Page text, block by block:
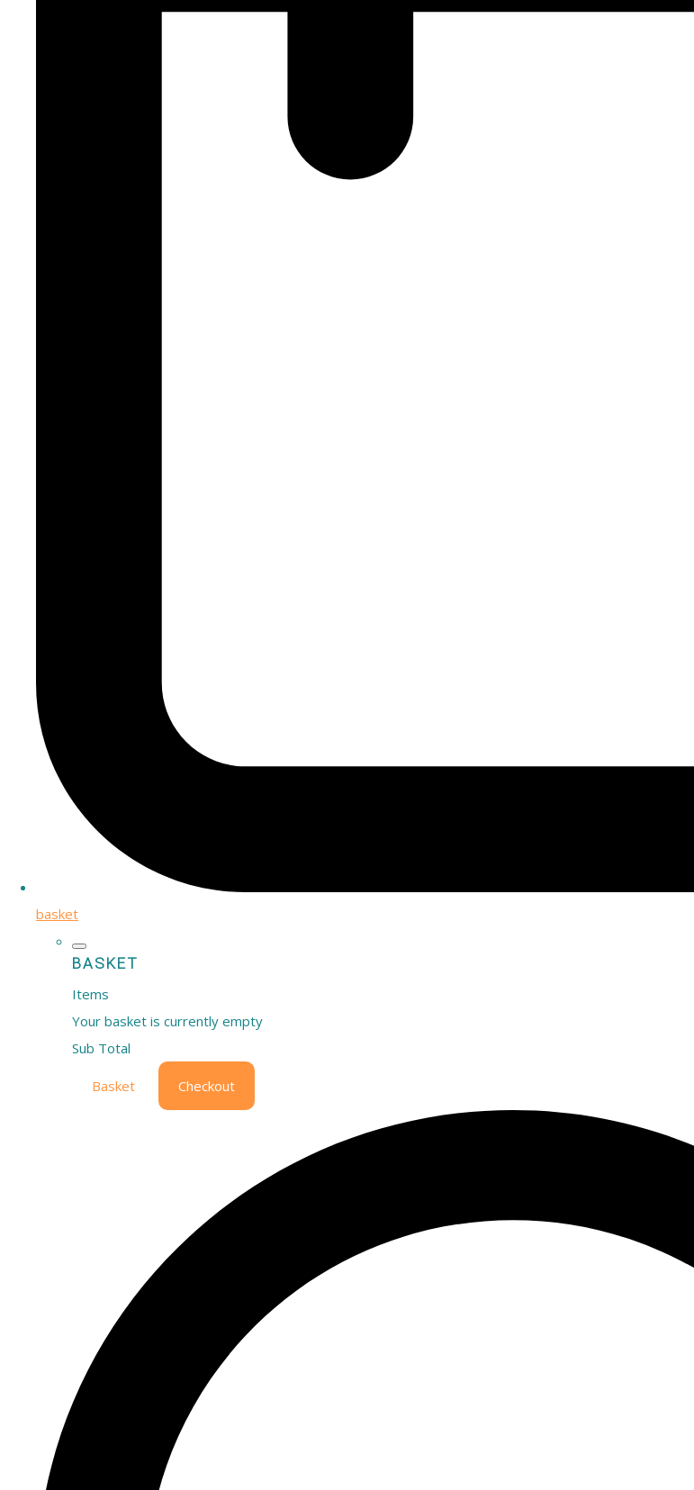
basket
BASKET
Items
Your basket is currently empty
Sub Total
Basket Checkout